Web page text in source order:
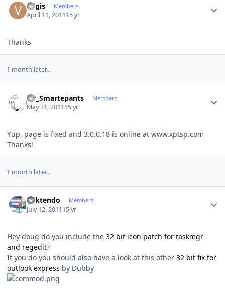
Vygis Members
April 11, 201115 yr
Thanks
1 month later...
Mr_Smartepants Members
May 31, 201115 yr
Yup, page is fixed and 3.0.0.18 is online at www.xptsp.com
Thanks!
1 month later...
ricktendo Members
July 12, 201115 yr
Hey doug do you include the 32 bit icon patch for taskmgr
and regedit?
If you do you should also have a look at this other 32 bit fix for
outlook express by Dubby